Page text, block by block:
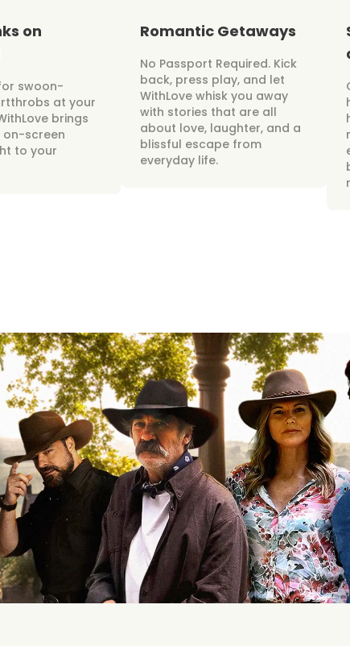
on
swoon-
at your
brings
screen
to your
Romantic Getaways
No Passport Required. Kick
back, press play, and let
WithLove whisk you away
with stories that are all
about love, laughter, and a
blissful escape from
everyday life.